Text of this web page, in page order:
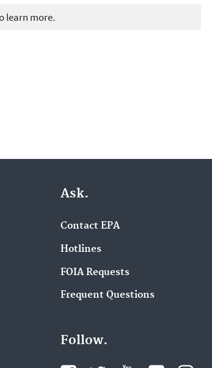
learn more.
Ask.
Contact EPA
Hotlines
FOIA Requests
Frequent Questions
Follow.